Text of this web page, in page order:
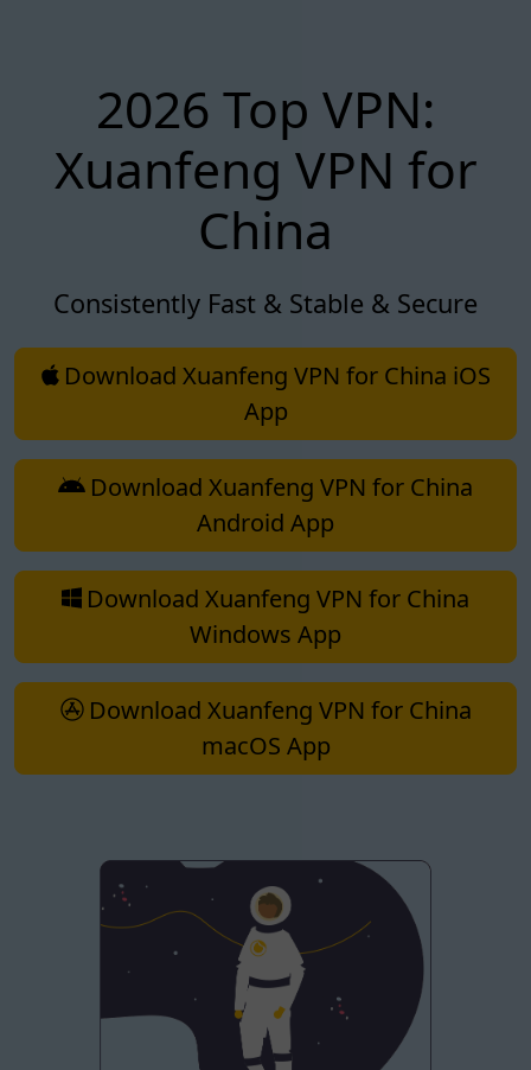
2026 Top VPN:
Xuanfeng VPN for
China
Consistently Fast & Stable & Secure
Download Xuanfeng VPN for China iOS
App
Download Xuanfeng VPN for China
Android App
Download Xuanfeng VPN for China
Windows App
Download Xuanfeng VPN for China
macOS App